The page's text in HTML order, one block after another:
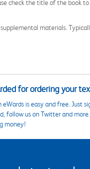
check the title of the book
materials.
for ordering your
is easy and free. Just
follow us on Twitter and
money!